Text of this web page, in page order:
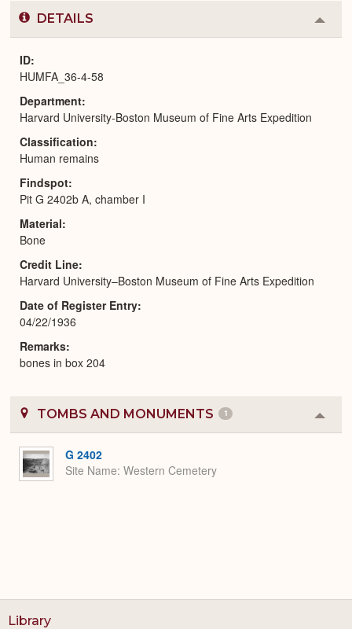
DETAILS
or
ID
HUMFA_36-4-58
Department
Harvard University-Boston Museum of Fine Arts Expedition
Classification
Human remains
Findspot
Pit G 2402b A, chamber I
Material
Bone
Credit Line
Harvard University–Boston Museum of Fine Arts Expedition
Date of Register Entry
04/22/1936
Remarks
bones in box 204
TOMBS AND MONUMENTS 1
or
G 2402
Site Name Western Cemetery
Library